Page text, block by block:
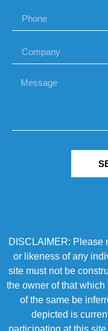
DISCLAIMER: Please
or likeness of any
site must not be
the owner of that
of the same be
depicted is